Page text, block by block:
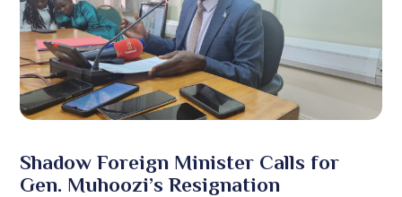
Shadow Foreign Minister Calls for
Gen. Muhoozi’s Resignation